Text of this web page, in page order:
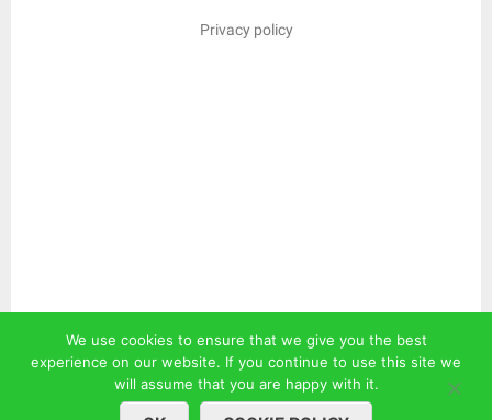
Privacy policy
We use cookies to ensure that we give you the best
experience on our website. If you continue to use this site we
will assume that you are happy with it.